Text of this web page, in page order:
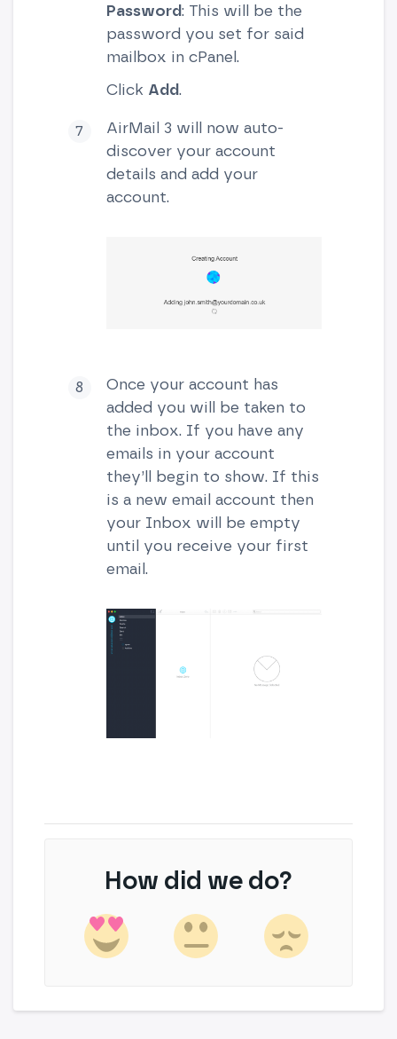
Password: This will be the
password you set for said
mailbox in cPanel.
Click Add.
AirMail 3 will now auto-
discover your account
details and add your
account.
Once your account has
added you will be taken to
the inbox. If you have any
emails in your account
they’ll begin to show. If this
is a new email account then
your Inbox will be empty
until you receive your first
email.
How did we do?